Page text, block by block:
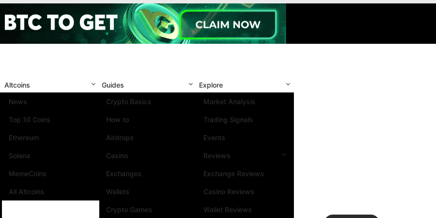
Altcoins
News
Top 10 Coins
Ethereum
Solana
MemeCoins
All Altcoins
Guides
Crypto Basics
How to
Airdrops
Casino
Exchanges
Wallets
Crypto Games
Explore
Market Analysis
Trading Signals
Events
Reviews
Exchange Reviews
Casino Reviews
Wallet Reviews